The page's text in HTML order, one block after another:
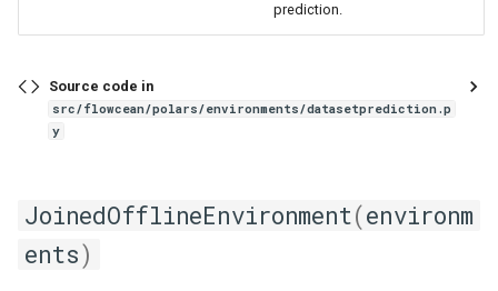
prediction.
Source code in
src/flowcean/polars/environments/datasetprediction.p
y
JoinedOfflineEnvironment(environm
ents)